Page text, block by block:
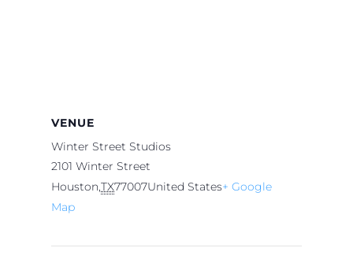
VENUE
Winter Street Studios
2101 Winter Street
Houston,TX77007United States+ Google
Map